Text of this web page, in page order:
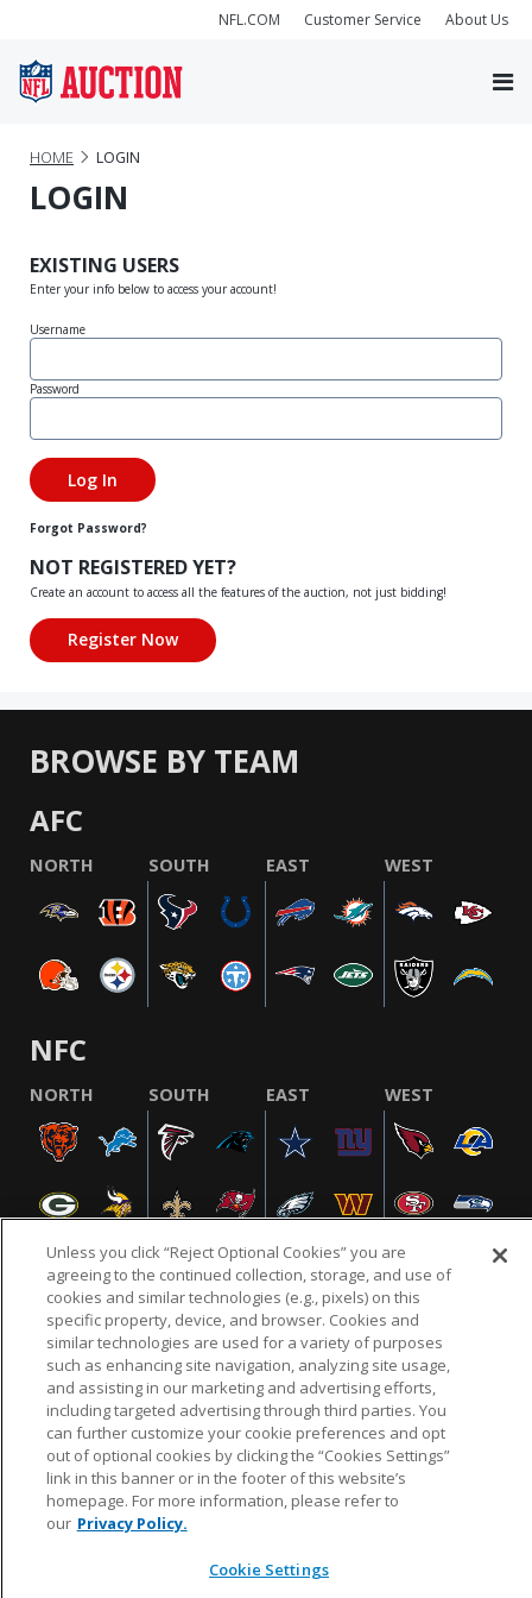
NFL.COM Customer Service About Us
HOME LOGIN
LOGIN
EXISTING USERS
Enter your info below to access your account!
Username
Password
Forgot Password?
NOT REGISTERED YET?
Create an account to access all the features of the auction, not just bidding!
BROWSE BY TEAM
AFC
NORTH SOUTH EAST WEST
NFC
NORTH SOUTH EAST WEST
NFL.COM FAQ PRIVACY POLICY TERMS & CONDITIONS
CUSTOMER SERVICE YOUR PRIVACY CHOICES COOKIE SETTINGS
AD CHOICES
© 2026 NFL Enterprises LLC. NFL and the NFL shield
design are registered trademarks of the National
Unless you click “Reject Optional Cookies” you are
agreeing to the continued collection, storage, and use of
cookies and similar technologies (e.g., pixels) on this
specific property, device, and browser. Cookies and
similar technologies are used for a variety of purposes
such as enhancing site navigation, analyzing site usage,
and assisting in our marketing and advertising efforts,
including targeted advertising through third parties. You
can further customize your cookie preferences and opt
out of optional cookies by clicking the “Cookies Settings”
link in this banner or in the footer of this website’s
homepage. For more information, please refer to
our Privacy Policy.
Cookie Settings